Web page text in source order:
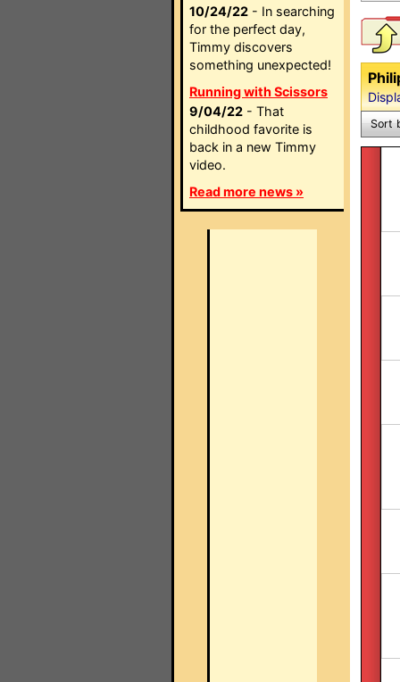
10/24/22 - In searching
for the perfect day,
Timmy discovers
something unexpected!
Running with Scissors
9/04/22 - That
childhood favorite is
back in a new Timmy
video.
Read more news »
Sort